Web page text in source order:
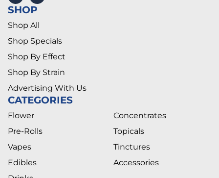
SHOP
Shop All
Shop Specials
Shop By Effect
Shop By Strain
Advertising With Us
CATEGORIES
Flower
Pre-Rolls
Vapes
Edibles
Concentrates
Topicals
Tinctures
Accessories